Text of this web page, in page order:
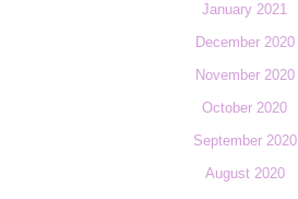
January 2021
December 2020
November 2020
October 2020
September 2020
August 2020